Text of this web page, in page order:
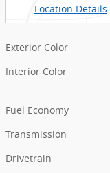
Location Details
Exterior Color
Interior Color
Fuel Economy
Transmission
Drivetrain